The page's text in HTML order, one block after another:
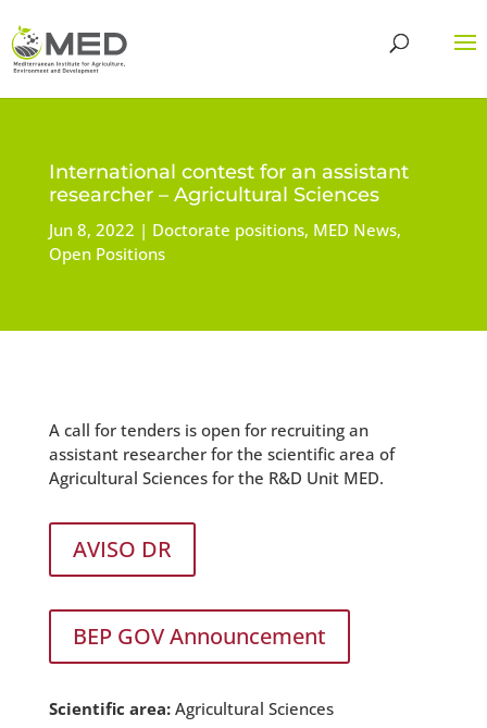
International contest for an assistant
researcher – Agricultural Sciences
Jun 8, 2022 Doctorate positions, MED News,
Open Positions
A call for tenders is open for recruiting an
assistant researcher for the scientific area of
Agricultural Sciences for the R&D Unit MED.
AVISO DR
BEP GOV Announcement
Scientific area:Agricultural Sciences